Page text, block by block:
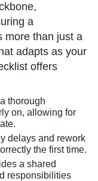
a
more than just a
adapts as your
offers
thorough
on, allowing for
delays and rework
the first time.
a shared
responsibilities